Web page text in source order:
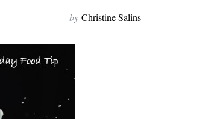
by Christine Salins